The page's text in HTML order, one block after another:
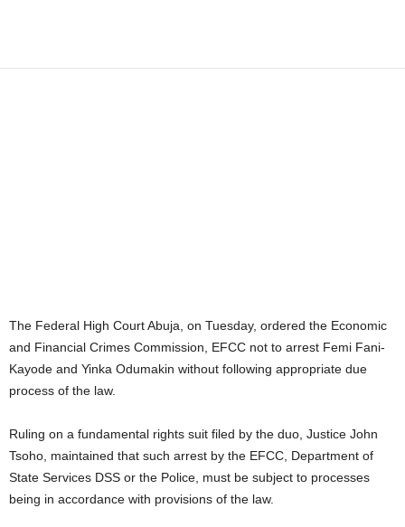
The Federal High Court Abuja, on Tuesday, ordered the Economic
and Financial Crimes Commission, EFCC not to arrest Femi Fani-
Kayode and Yinka Odumakin without following appropriate due
process of the law.
Ruling on a fundamental rights suit filed by the duo, Justice John
Tsoho, maintained that such arrest by the EFCC, Department of
State Services DSS or the Police, must be subject to processes
being in accordance with provisions of the law.